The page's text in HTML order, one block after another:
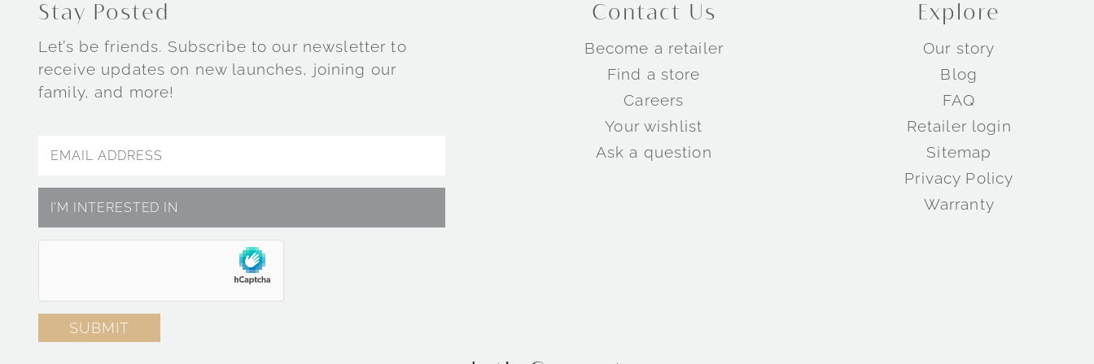
Stay Posted
Let’s be friends. Subscribe to our newsletter to
receive updates on new launches, joining our
family, and more!
Contact Us
Become a retailer
Find a store
Careers
Your wishlist
Ask a question
Explore
Our story
Blog
FAQ
Retailer login
Sitemap
Privacy Policy
Warranty